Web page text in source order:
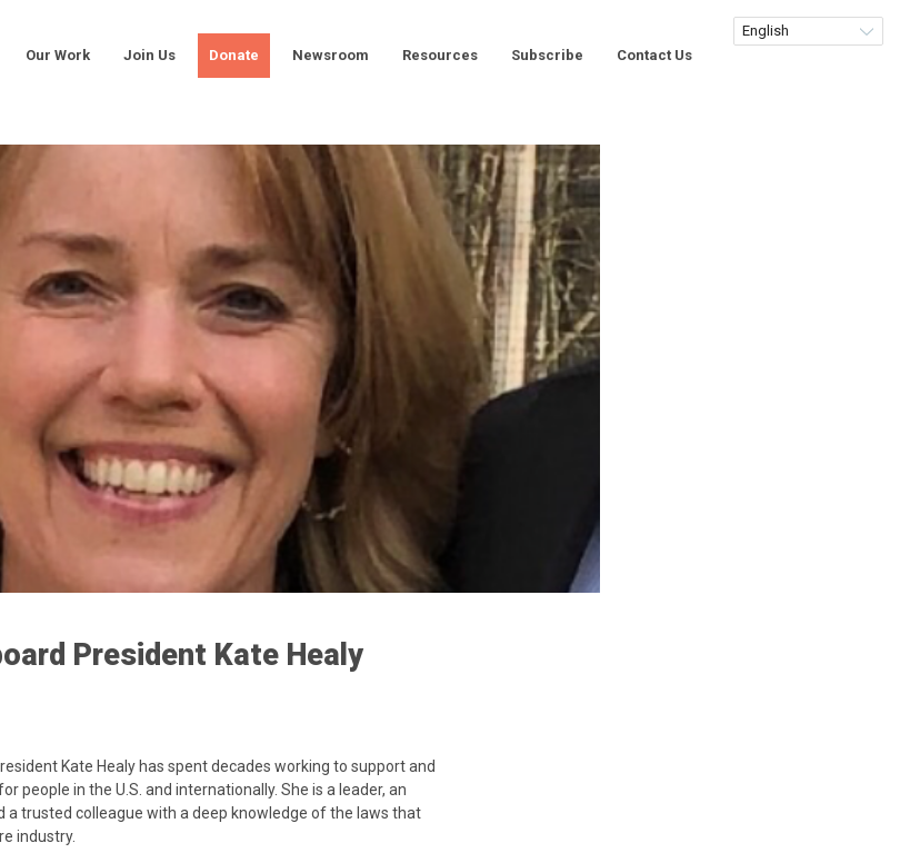
Our Work Join Us Donate Newsroom Resources Subscribe Contact Us
President Kate Healy
Kate Healy has spent decades working to support and
people in the U.S. and internationally. She is a leader, an
a trusted colleague with a deep knowledge of the laws that
industry.